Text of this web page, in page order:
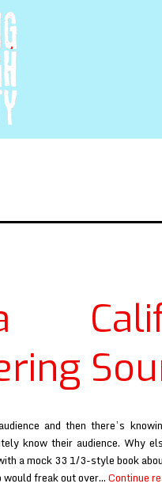
and then there’s
know their audience. Why
a mock 33 1/3-style book
freak out over…Continue